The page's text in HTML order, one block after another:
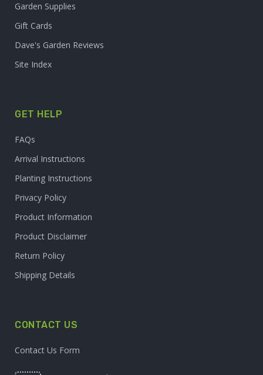
Garden Supplies
Gift Cards
Dave's Garden Reviews
Site Index
GET HELP
FAQs
Arrival Instructions
Planting Instructions
Privacy Policy
Product Information
Product Disclaimer
Return Policy
Shipping Details
CONTACT US
Contact Us Form